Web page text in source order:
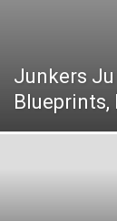
Junkers
Blueprints,